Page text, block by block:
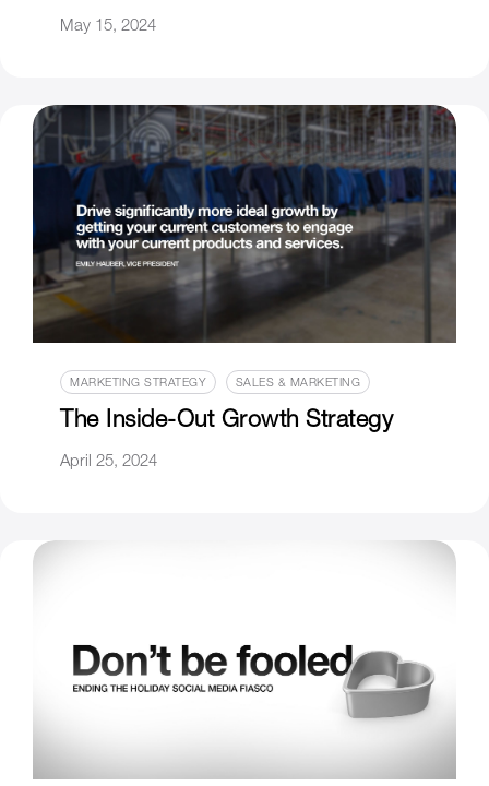
May 15, 2024
MARKETING STRATEGY SALES & MARKETING
The Inside-Out Growth Strategy
April 25, 2024